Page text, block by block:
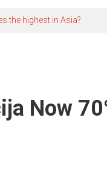
the highest in Asia?
Now